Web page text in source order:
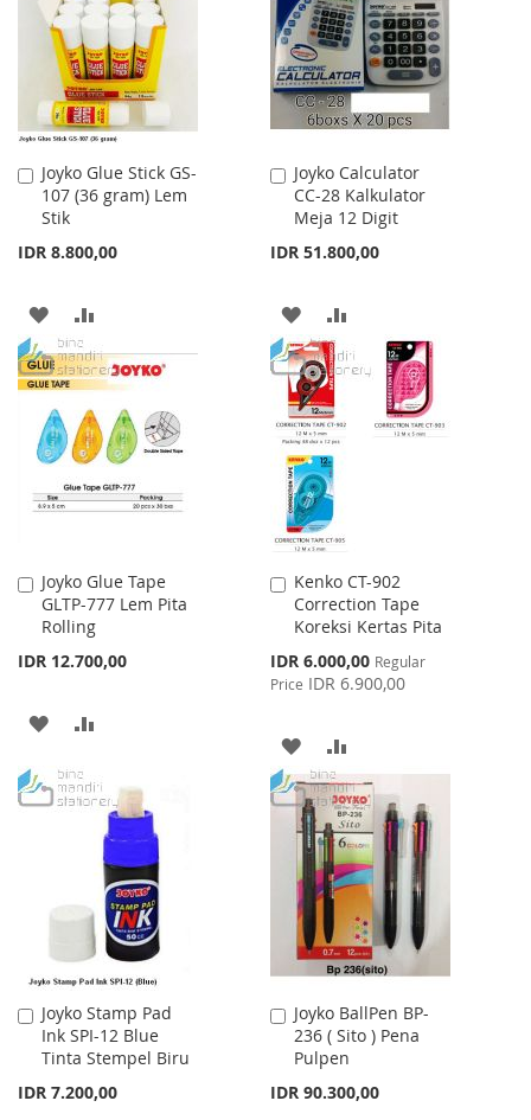
LIST
LIST
Joyko Glue Stick GS-
107 (36 gram) Lem
Stik
IDR 8.800,00
Add
to
Cart
ADD
TO
WISH
LIST
TO
COMPARE
Joyko Calculator
CC-28 Kalkulator
Meja 12 Digit
IDR 51.800,00
Add
to
Cart
ADD
TO
WISH
LIST
TO
COMPARE
Joyko Glue Tape
GLTP-777 Lem Pita
Rolling
IDR 12.700,00
Add
to
Cart
ADD
WISHCOMPARE
Kenko CT-902
Correction Tape
Koreksi Kertas Pita
Special
Price
IDR 6.000,00 Regular
Price IDR 6.900,00
Add
to
Cart
ADD
TO
WISH
LIST
TO
COMPARE
Joyko Stamp Pad
Ink SPI-12 Blue
Tinta Stempel Biru
IDR 7.200,00
Add
to
Cart
Joyko BallPen BP-
236 ( Sito ) Pena
Pulpen
IDR 90.300,00
Add
to
Cart